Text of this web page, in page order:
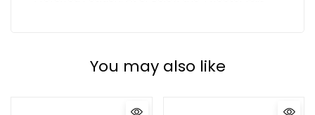
You may also like